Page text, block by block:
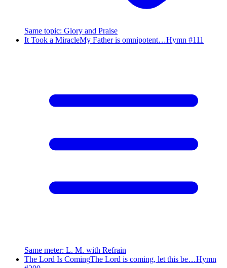
Same topic: Glory and Praise
It Took a MiracleMy Father is omnipotent…Hymn #111
Same meter: L. M. with Refrain
The Lord Is ComingThe Lord is coming, let this be…Hymn